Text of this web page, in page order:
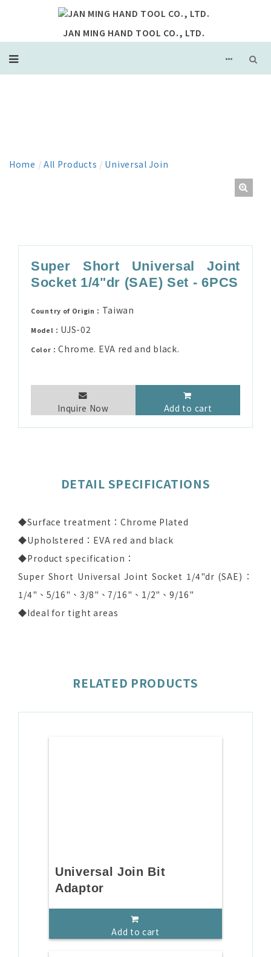
JAN MING HAND TOOL CO., LTD.
Home / All Products / Universal Join
Super Short Universal Joint
Socket 1/4"dr (SAE) Set - 6PCS
Country of Origin： Taiwan
Model： UJS-02
Color：Chrome. EVA red and black.
Inquire Now Add to cart
DETAIL SPECIFICATIONS
◆Surface treatment：Chrome Plated
◆Upholstered：EVA red and black
◆Product specification：
Super Short Universal Joint Socket 1/4"dr (SAE)：
1/4"、5/16"、3/8"、7/16"、1/2"、9/16"
◆Ideal for tight areas
RELATED PRODUCTS
Universal Join Bit
Adaptor
Add to cart